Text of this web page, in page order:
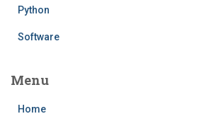
Python
Software
Menu
Home